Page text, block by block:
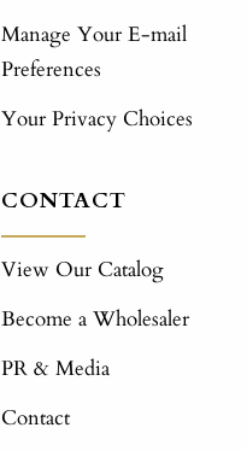
Manage Your E-mail
Preferences
Your Privacy Choices
CONTACT
View Our Catalog
Become a Wholesaler
PR & Media
Contact